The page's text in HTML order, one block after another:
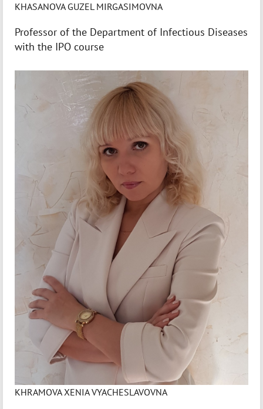
KHASANOVA GUZEL MIRGASIMOVNA
Professor of the Department of Infectious Diseases
with the IPO course
KHRAMOVA XENIA VYACHESLAVOVNA